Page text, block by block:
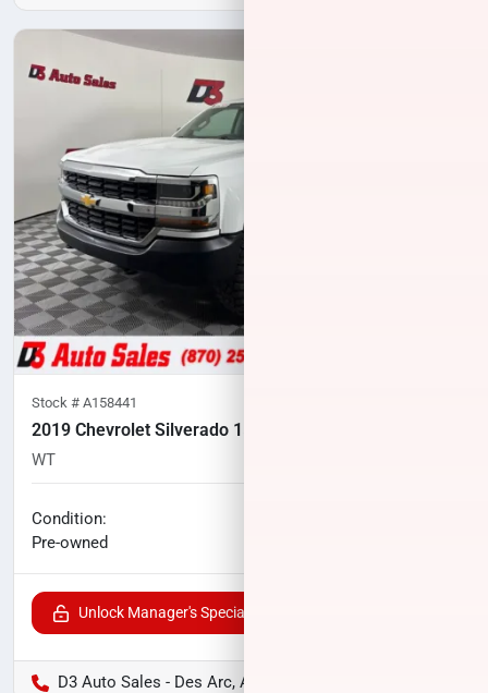
Stock # A158441
2019 Chevrolet Silverado 1500 LD
WT
Condition:
Pre-owned
Unlock Manager's Special
D3 Auto Sales - Des Arc, AR